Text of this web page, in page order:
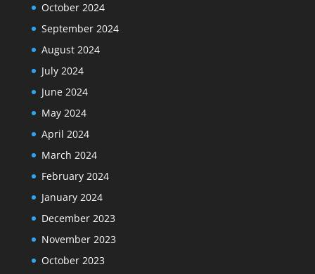
October 2024
September 2024
August 2024
July 2024
June 2024
May 2024
April 2024
March 2024
February 2024
January 2024
December 2023
November 2023
October 2023